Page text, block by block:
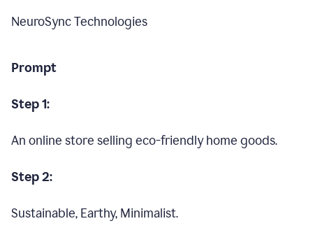
NeuroSync Technologies
Prompt
Step 1:
An online store selling eco-friendly home goods.
Step 2:
Sustainable, Earthy, Minimalist.